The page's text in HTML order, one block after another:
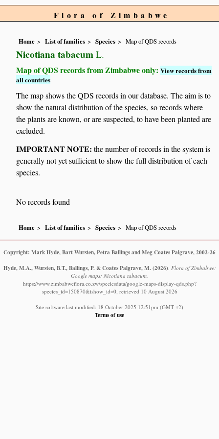
Flora of Zimbabwe
Home List of families Species Map of QDS records
Nicotiana tabacum L.
Map of QDS records from Zimbabwe only:View records from
all countries
The map shows the QDS records in our database. The aim is to
show the natural distribution of the species, so records where
the plants are known, or are suspected, to have been planted are
excluded.
IMPORTANT NOTE: the number of records in the system is
generally not yet sufficient to show the full distribution of each
species.
No records found
Home List of families Species Map of QDS records
Copyright: Mark Hyde, Bart Wursten, Petra Ballings and Meg Coates Palgrave, 2002-26
Hyde, M.A., Wursten, B.T., Ballings, P. & Coates Palgrave, M. (2026) Flora of Zimbabwe:
Google maps: Nicotiana tabacum.
https://www.zimbabweflora.co.zw/speciesdata/google-maps-display-qds.php?
species_id=150870&ishow_id=0, retrieved 10 August 2026
Site software last modified: 18 October 2025 12:51pm (GMT +2)
Terms of use